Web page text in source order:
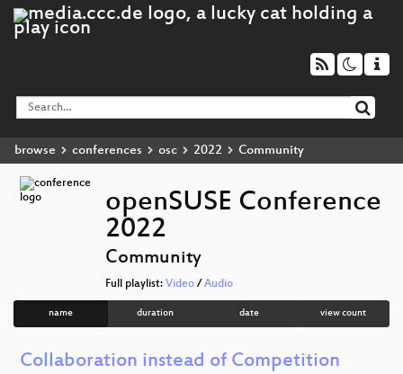
browse conferences osc 2022 Community
openSUSE Conference
2022
Community
Full playlist: Video/ Audio
name duration date view count
Collaboration instead of Competition